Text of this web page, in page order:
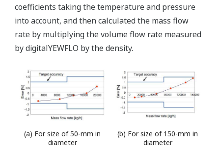
coefficients taking the temperature and pressure
into account, and then calculated the mass flow
rate by multiplying the volume flow rate measured
by digitalYEWFLO by the density.
(a) For size of 50-mm in
diameter
(b) For size of 150-mm in
diameter